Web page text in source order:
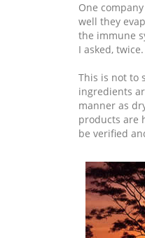
One
well they
the immune
I asked,
This is not to
ingredients
manner as
products are
be verified